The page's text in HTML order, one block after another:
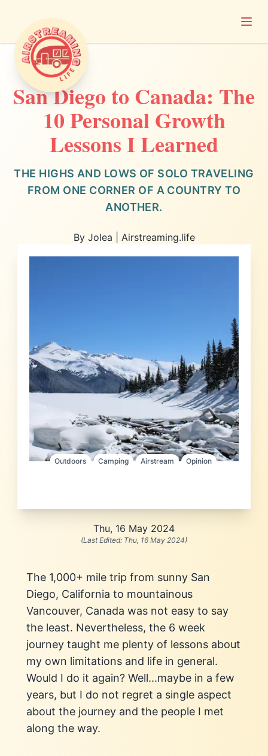
Airstreaming Life
San Diego to Canada: The
10 Personal Growth
Lessons I Learned
THE HIGHS AND LOWS OF SOLO TRAVELING
FROM ONE CORNER OF A COUNTRY TO
ANOTHER.
By Jolea | Airstreaming.life
Outdoors Camping Airstream Opinion
Thu, 16 May 2024
(Last Edited: Thu, 16 May 2024)
The 1,000+ mile trip from sunny San
Diego, California to mountainous
Vancouver, Canada was not easy to say
the least. Nevertheless, the 6 week
journey taught me plenty of lessons about
my own limitations and life in general.
Would I do it again? Well...maybe in a few
years, but I do not regret a single aspect
about the journey and the people I met
along the way.